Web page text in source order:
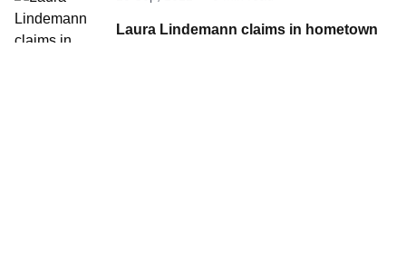
Laura Lindemann claims in hometown